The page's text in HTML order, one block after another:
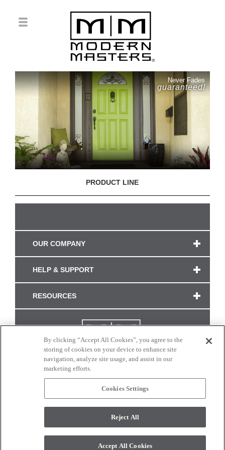
Never Fades
guaranteed!
PRODUCT LINE
OUR COMPANY
HELP & SUPPORT
RESOURCES
CONNECT WITH US
monitor. © 2017 Modern Masters. All rights reserved.
By clicking “Accept All Cookies”, you agree to the
storing of cookies on your device to enhance site
navigation, analyze site usage, and assist in our
marketing efforts.
Cookies Settings
Reject All
Accept All Cookies